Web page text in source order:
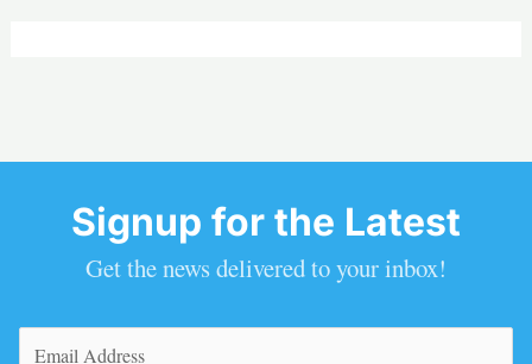
Signup for the Latest
Get the news delivered to your inbox!